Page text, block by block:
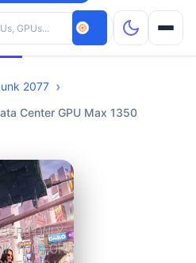
2077
Center GPU Max 1350